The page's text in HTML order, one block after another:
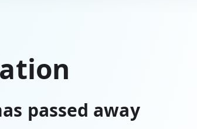
passed away